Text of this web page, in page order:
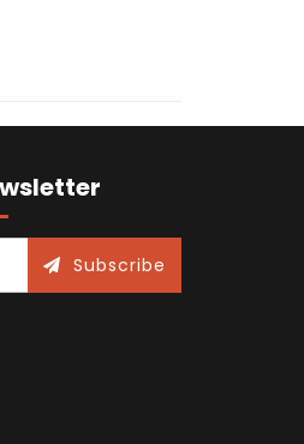
Subscribe